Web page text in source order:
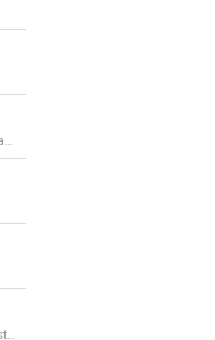
DMXzone's most powerful Image Resize, Enhancement and Manipulation extension
Full file management and multiple secure uploads in just a few clicks!